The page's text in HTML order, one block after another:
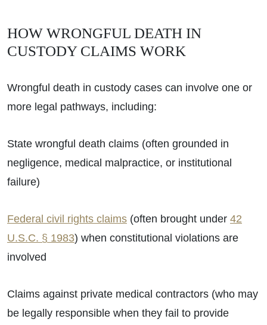
HOW WRONGFUL DEATH IN
CUSTODY CLAIMS WORK
Wrongful death in custody cases can involve one or
more legal pathways, including:
State wrongful death claims (often grounded in
negligence, medical malpractice, or institutional
failure)
Federal civil rights claims (often brought under 42
U.S.C. § 1983) when constitutional violations are
involved
Claims against private medical contractors (who may
be legally responsible when they fail to provide